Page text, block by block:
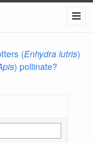
(Enhydra lutris)
) pollinate?